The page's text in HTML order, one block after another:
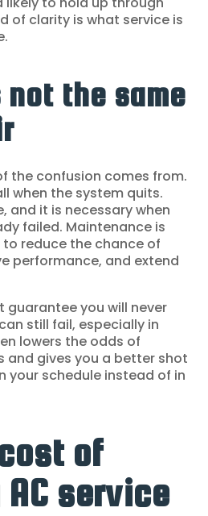
of clarity is what service is
not the same
the confusion comes from.
when the system quits.
and it is necessary when
failed. Maintenance is
reduce the chance of
performance, and extend
guarantee you will never
still fail, especially in
lowers the odds of
and gives you a better shot
your schedule instead of in
of
service